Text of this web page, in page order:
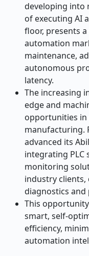
developing into
of executing AI
floor, presents
automation
maintenance,
autonomous
latency.
The increasing
edge and
opportunities in
manufacturing.
advanced its
integrating PLC
monitoring
industry
diagnostics
This
smart, self-
efficiency,
automation